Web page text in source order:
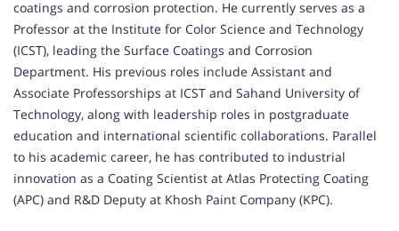
coatings and corrosion protection. He currently serves as a
Professor at the Institute for Color Science and Technology
(ICST), leading the Surface Coatings and Corrosion
Department. His previous roles include Assistant and
Associate Professorships at ICST and Sahand University of
Technology, along with leadership roles in postgraduate
education and international scientific collaborations. Parallel
to his academic career, he has contributed to industrial
innovation as a Coating Scientist at Atlas Protecting Coating
(APC) and R&D Deputy at Khosh Paint Company (KPC).